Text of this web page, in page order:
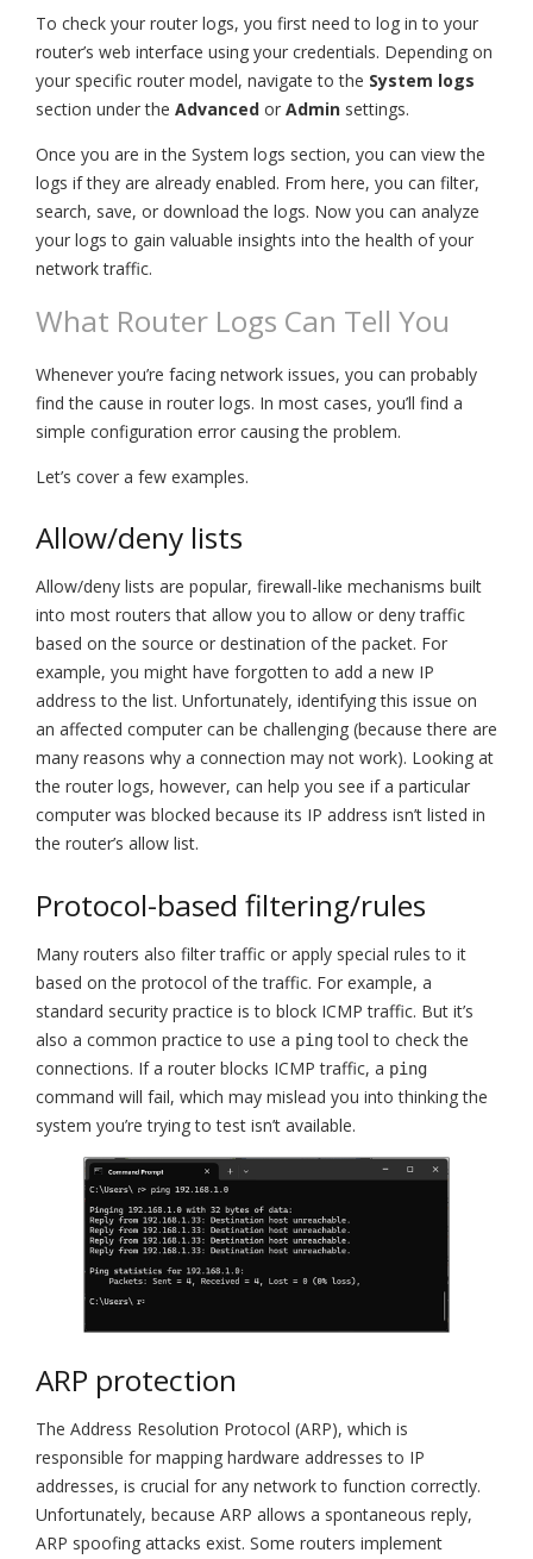
To check your router logs, you first need to log in to your
router’s web interface using your credentials. Depending on
your specific router model, navigate to the System logs
section under the Advanced or Admin settings.
Once you are in the System logs section, you can view the
logs if they are already enabled. From here, you can filter,
search, save, or download the logs. Now you can analyze
your logs to gain valuable insights into the health of your
network traffic.
What Router Logs Can Tell You
Whenever you’re facing network issues, you can probably
find the cause in router logs. In most cases, you’ll find a
simple configuration error causing the problem.
Let’s cover a few examples.
Allow/deny lists
Allow/deny lists are popular, firewall-like mechanisms built
into most routers that allow you to allow or deny traffic
based on the source or destination of the packet. For
example, you might have forgotten to add a new IP
address to the list. Unfortunately, identifying this issue on
an affected computer can be challenging (because there are
many reasons why a connection may not work). Looking at
the router logs, however, can help you see if a particular
computer was blocked because its IP address isn’t listed in
the router’s allow list.
Protocol-based filtering/rules
Many routers also filter traffic or apply special rules to it
based on the protocol of the traffic. For example, a
standard security practice is to block ICMP traffic. But it’s
also a common practice to use a pingtool to check the
connections. If a router blocks ICMP traffic, a ping
command will fail, which may mislead you into thinking the
system you’re trying to test isn’t available.
ARP protection
The Address Resolution Protocol (ARP), which is
responsible for mapping hardware addresses to IP
addresses, is crucial for any network to function correctly.
Unfortunately, because ARP allows a spontaneous reply,
ARP spoofing attacks exist. Some routers implement